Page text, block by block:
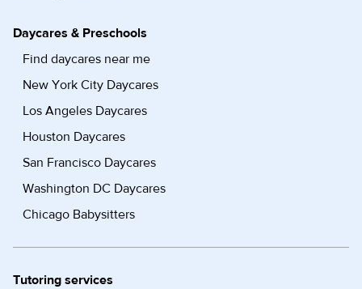
Daycares & Preschools
Find daycares near me
New York City Daycares
Los Angeles Daycares
Houston Daycares
San Francisco Daycares
Washington DC Daycares
Chicago Babysitters
Tutoring services